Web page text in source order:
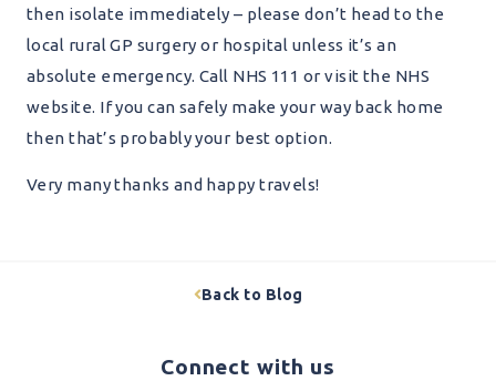
then isolate immediately – please don’t head to the
local rural GP surgery or hospital unless it’s an
absolute emergency. Call NHS 111 or visit the NHS
website. If you can safely make your way back home
then that’s probably your best option.
Very many thanks and happy travels!
Back to Blog
Connect with us